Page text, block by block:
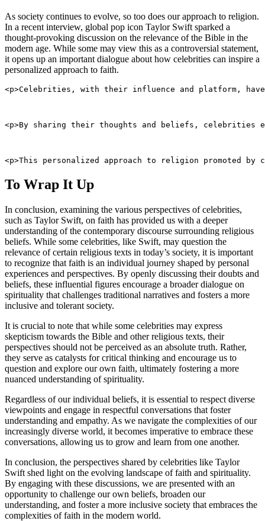
As society continues to evolve, so too does our approach to religion.
In a recent interview, global pop icon Taylor Swift sparked a
thought-provoking discussion on the relevance of the Bible in the
modern age. While some may view this as a controversial statement,
it opens up an important dialogue about how celebrities can inspire a
personalized approach to faith.
<p>Celebrities, with their influence and platform,
<p>By sharing their thoughts and beliefs,
<p>This personalized approach to religion promoted
To Wrap It Up
In conclusion, examining the various perspectives of celebrities,
such as Taylor Swift, on faith has provided us with a deeper
understanding of the contemporary discourse surrounding religious
beliefs. While some celebrities, like Swift, may question the
relevance of certain religious texts in today’s society, it is important
to recognize that faith is an individual journey shaped by personal
experiences and perspectives. By openly discussing their doubts and
beliefs, these influential figures encourage a broader dialogue on
spirituality that challenges traditional narratives and fosters a more
inclusive and tolerant society.
It is crucial to note that while some celebrities may express
skepticism towards the Bible and other religious texts, their
perspectives should not be perceived as an absolute truth. Rather,
they serve as catalysts for critical thinking and encourage us to
question and explore our own faith, ultimately fostering a more
nuanced understanding of spirituality.
Regardless of our individual beliefs, it is essential to respect diverse
viewpoints and engage in respectful conversations that foster
understanding and empathy. As we navigate the complexities of our
increasingly diverse world, it becomes imperative to embrace these
conversations, allowing us to grow and learn from one another.
In conclusion, the perspectives shared by celebrities like Taylor
Swift shed light on the evolving landscape of faith and spirituality.
By engaging with these discussions, we are presented with an
opportunity to challenge our own beliefs, broaden our
understanding, and foster a more inclusive society that embraces the
complexities of faith in the modern world.